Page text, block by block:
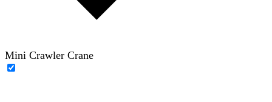
Mini Crawler Crane